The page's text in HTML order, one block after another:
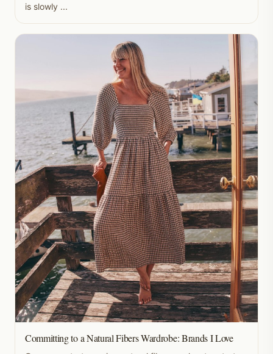
is slowly ...
Committing to a Natural Fibers Wardrobe: Brands I Love